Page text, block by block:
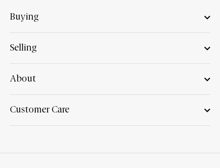
Buying
Selling
About
Customer Care